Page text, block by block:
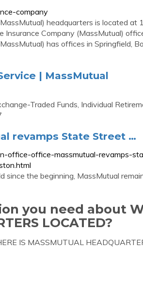
company
headquarters is located at
Company (MassMutual)
has offices in Springfield,
| MassMutual
Traded Funds, Individual
revamps State Street …
office-office-massmutual-revamps-
since the beginning, MassMutual
you need about
LOCATED?
IS MASSMUTUAL